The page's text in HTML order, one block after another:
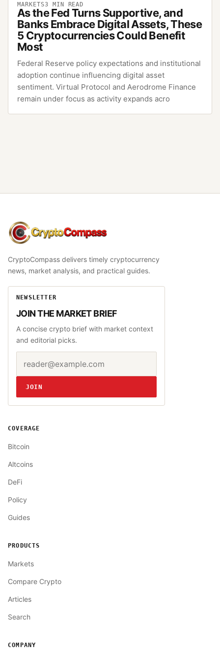
MARKETS3 MIN READ
As the Fed Turns Supportive, and
Banks Embrace Digital Assets, These
5 Cryptocurrencies Could Benefit
Most
Federal Reserve policy expectations and institutional
adoption continue influencing digital asset
sentiment. Virtual Protocol and Aerodrome Finance
remain under focus as activity expands acro
CryptoCompass
CryptoCompass delivers timely cryptocurrency
news, market analysis, and practical guides.
NEWSLETTER
JOIN THE MARKET BRIEF
A concise crypto brief with market context
and editorial picks.
Website
JOIN
COVERAGE
Bitcoin
Altcoins
DeFi
Policy
Guides
PRODUCTS
Markets
Compare Crypto
Articles
Search
COMPANY